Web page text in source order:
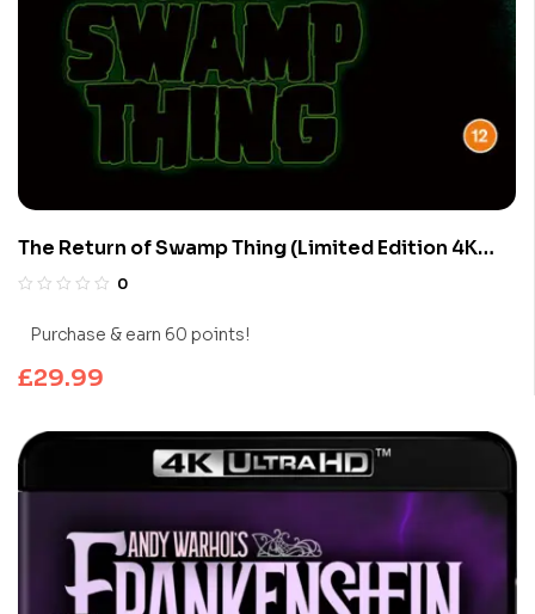
The Return of Swamp Thing (Limited Edition 4K
UHD Blu-ray)
0
Purchase & earn 60 points!
£29.99